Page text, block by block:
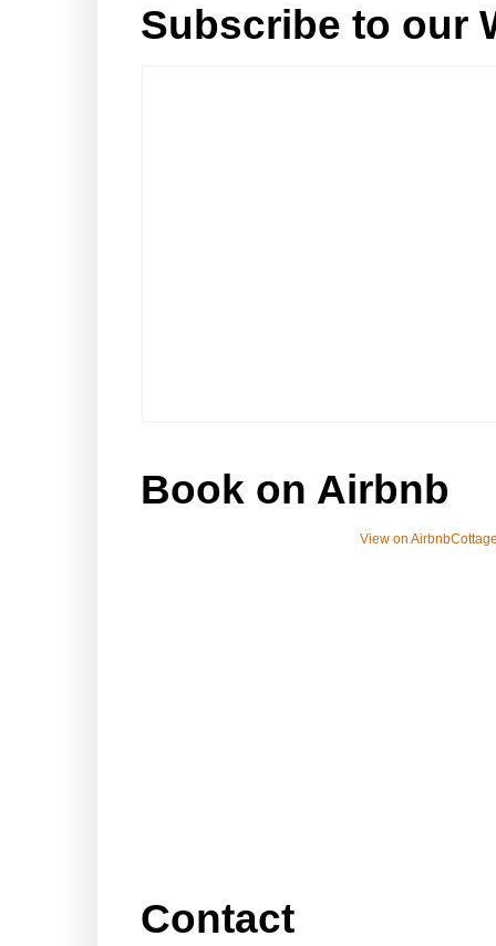
Subscribe to our
Book on Airbnb
View on Airbnb
Contact